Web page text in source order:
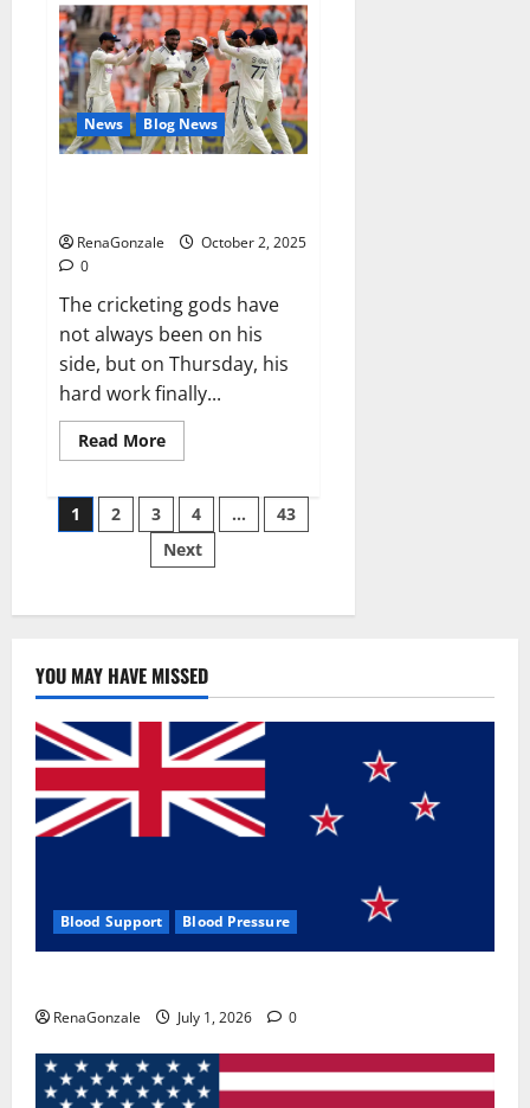
ME
Gummies
US/
UK/
AU/
NZ/
CA/
PR
Reviews?
News Blog News
RenaGonzale
October 2, 2025
0
The cricketing gods have
not always been on his
side, but on Thursday, his
hard work finally...
Read MoreRead
more
wobble-
seam
wizardry
brings
Ahmedabad
Posts
pagination
1 2 3 4 …
43
Next
YOU MAY HAVE MISSED
Blood Support Blood Pressure
RenaGonzale July 1, 2026 0